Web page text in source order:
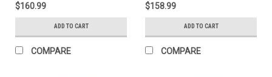
$160.99
ADD TO CART
COMPARE
$158.99
ADD TO CART
COMPARE